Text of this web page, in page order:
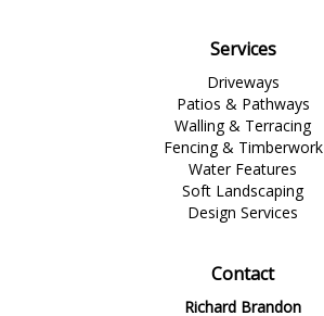
Services
Driveways
Patios & Pathways
Walling & Terracing
Fencing & Timberwork
Water Features
Soft Landscaping
Design Services
Contact
Richard Brandon